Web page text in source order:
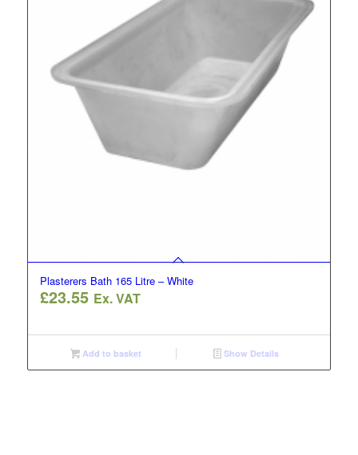
Plasterers Bath 165 Litre – White
£23.55 Ex. VAT
Add to basket Show Details